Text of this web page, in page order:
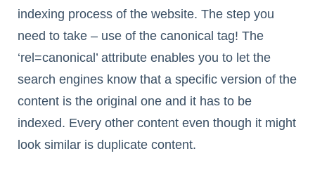
indexing process of the website. The step you
need to take – use of the canonical tag! The
‘rel=canonical’ attribute enables you to let the
search engines know that a specific version of the
content is the original one and it has to be
indexed. Every other content even though it might
look similar is duplicate content.